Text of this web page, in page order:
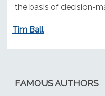
the basis of decision-
Tim Ball
FAMOUS AUTHORS